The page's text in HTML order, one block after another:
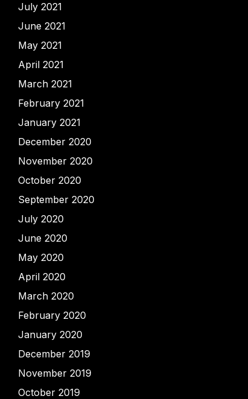
July 2021
June 2021
May 2021
April 2021
March 2021
February 2021
January 2021
December 2020
November 2020
October 2020
September 2020
July 2020
June 2020
May 2020
April 2020
March 2020
February 2020
January 2020
December 2019
November 2019
October 2019